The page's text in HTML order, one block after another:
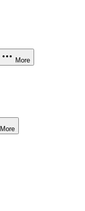
More
More